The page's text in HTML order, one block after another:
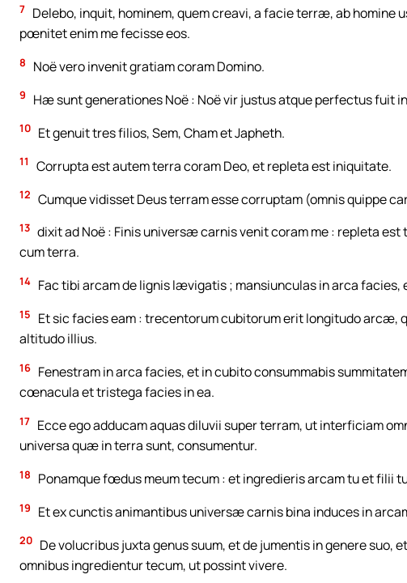
7 Delebo, inquit, hominem, quem creavi, a facie terræ, ab homine
pœnitet enim me fecisse eos.
8 Noë vero invenit gratiam coram Domino.
9 Hæ sunt generationes Noë : Noë vir justus atque perfectus fuit
10 Et genuit tres filios, Sem, Cham et Japheth.
11 Corrupta est autem terra coram Deo, et repleta est iniquitate.
12 Cumque vidisset Deus terram esse corruptam (omnis quippe
13 dixit ad Noë : Finis universæ carnis venit coram me : repleta
cum terra.
14 Fac tibi arcam de lignis lævigatis ; mansiunculas in arca
15
Et sic facies eam : trecentorum cubitorum erit longitudo
altitudo illius.
16 Fenestram in arca facies, et in cubito consummabis
cœnacula et tristega facies in ea.
17 Ecce ego adducam aquas diluvii super terram, ut interficiam
universa quæ in terra sunt, consumentur.
18 Ponamque fœdus meum tecum : et ingredieris arcam tu et filii
19 Et ex cunctis animantibus universæ carnis bina induces in
20 De volucribus juxta genus suum, et de jumentis in genere suo,
omnibus ingredientur tecum, ut possint vivere.